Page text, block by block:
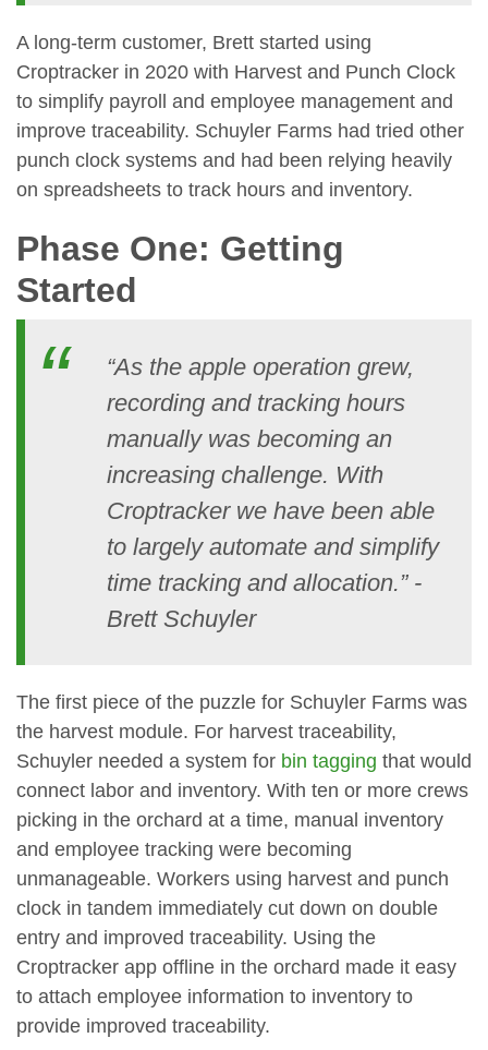
A long-term customer, Brett started using
Croptracker in 2020 with Harvest and Punch Clock
to simplify payroll and employee management and
improve traceability. Schuyler Farms had tried other
punch clock systems and had been relying heavily
on spreadsheets to track hours and inventory.
Phase One: Getting
Started
“As the apple operation grew,
recording and tracking hours
manually was becoming an
increasing challenge. With
Croptracker we have been able
to largely automate and simplify
time tracking and allocation.” -
Brett Schuyler
The first piece of the puzzle for Schuyler Farms was
the harvest module. For harvest traceability,
Schuyler needed a system for bin tagging that would
connect labor and inventory. With ten or more crews
picking in the orchard at a time, manual inventory
and employee tracking were becoming
unmanageable. Workers using harvest and punch
clock in tandem immediately cut down on double
entry and improved traceability. Using the
Croptracker app offline in the orchard made it easy
to attach employee information to inventory to
provide improved traceability.